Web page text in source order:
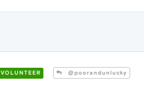
VOLUNTEER @poorandunlucky